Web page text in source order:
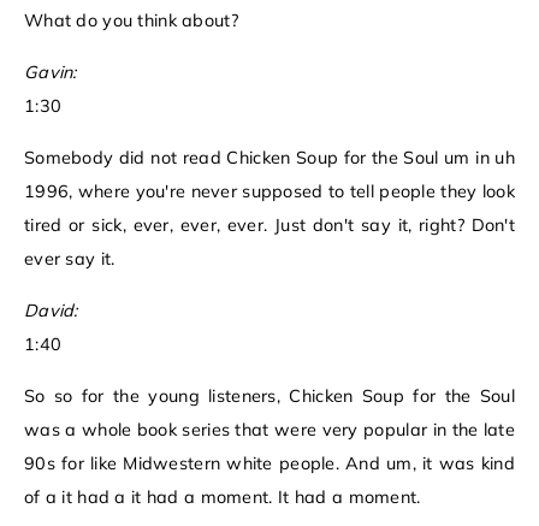
What do you think about?
Gavin:
1:30
Somebody did not read Chicken Soup for the Soul um in uh
1996, where you're never supposed to tell people they look
tired or sick, ever, ever, ever. Just don't say it, right? Don't
ever say it.
David:
1:40
So so for the young listeners, Chicken Soup for the Soul
was a whole book series that were very popular in the late
90s for like Midwestern white people. And um, it was kind
of a it had a it had a moment. It had a moment.